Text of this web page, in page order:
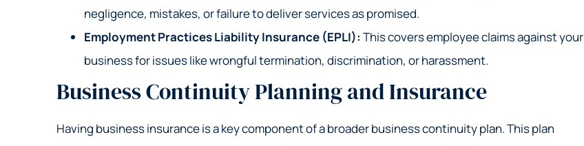
negligence, mistakes, or failure to deliver services as promised.
Employment Practices Liability Insurance (EPLI): This covers employee claims against your
business for issues like wrongful termination, discrimination, or harassment.
Business Continuity Planning and Insurance
Having business insurance is a key component of a broader business continuity plan. This plan